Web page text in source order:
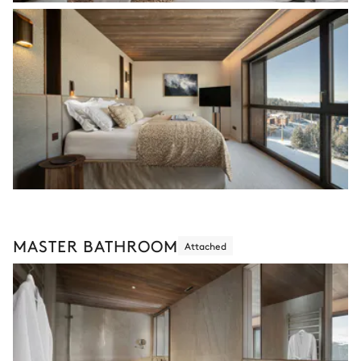
MASTER BATHROOM Attached